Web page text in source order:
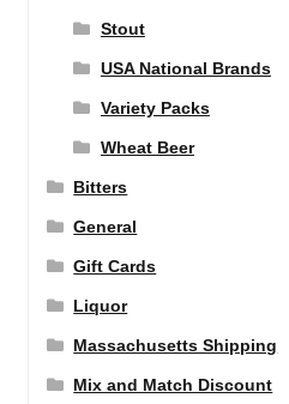
Stout
USA National Brands
Variety Packs
Wheat Beer
Bitters
General
Gift Cards
Liquor
Massachusetts Shipping
Mix and Match Discount